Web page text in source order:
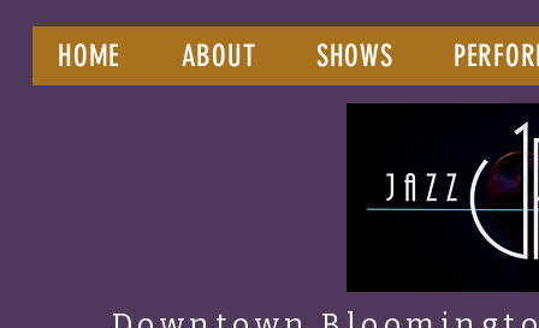
HOME ABOUT SHOWS